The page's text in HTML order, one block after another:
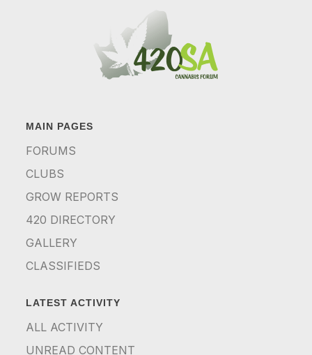
MAIN PAGES
FORUMS
CLUBS
GROW REPORTS
420 DIRECTORY
GALLERY
CLASSIFIEDS
LATEST ACTIVITY
ALL ACTIVITY
UNREAD CONTENT